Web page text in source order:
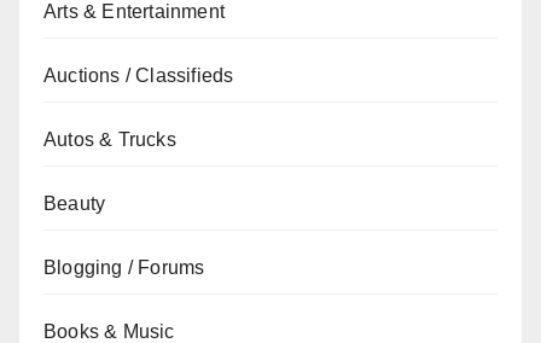
Arts & Entertainment
Auctions / Classifieds
Autos & Trucks
Beauty
Blogging / Forums
Books & Music